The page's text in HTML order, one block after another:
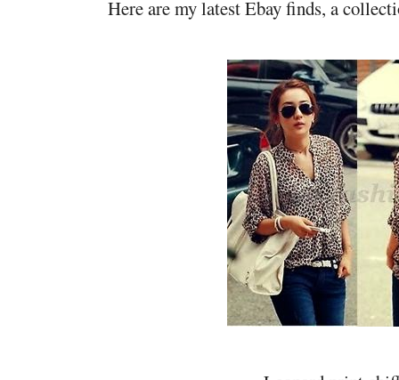
Here are my latest Ebay finds, a